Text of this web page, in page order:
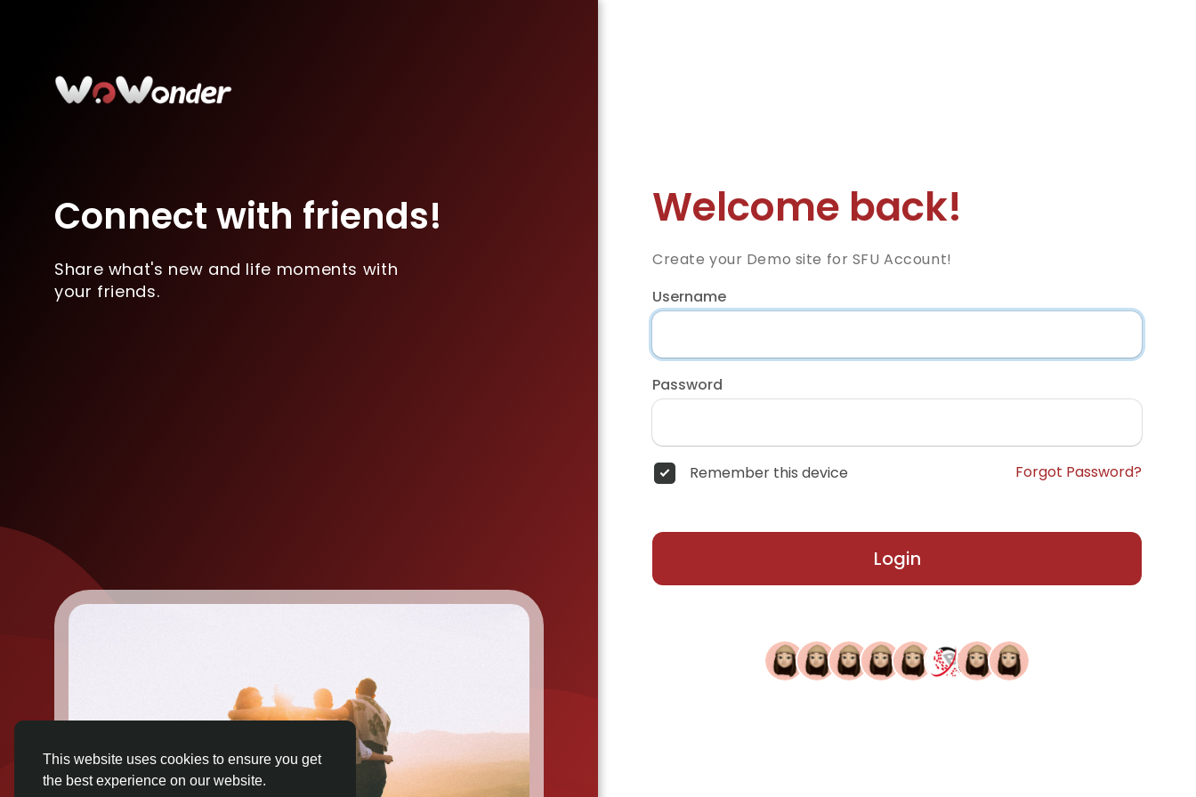
This website uses cookies to ensure you get
the best experience on our website.
Connect with friends!
Share what's new and life moments with
your friends.
Welcome back!
Create your Demo site for SFU Account!
Username
Password
Remember this device Forgot Password?
Login